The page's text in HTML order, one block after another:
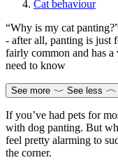
Cat behaviour
“Why is my cat
- after all, panting is just
fairly common and has a
need to know
See more See less
If you’ve had pets for
with dog panting. But
feel pretty alarming to
the corner.